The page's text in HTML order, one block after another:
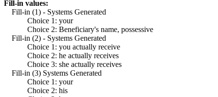
Fill-in values:
Fill-in (1) - Systems Generated
Choice 1: your
Choice 2: Beneficiary's name, possessive
Fill-in (2) - Systems Generated
Choice 1: you actually receive
Choice 2: he actually receives
Choice 3: she actually receives
Fill-in (3) Systems Generated
Choice 1: your
Choice 2: his